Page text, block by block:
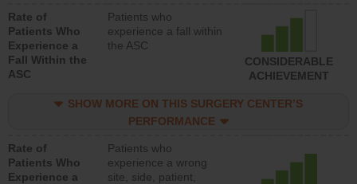
Rate of
Patients Who
Experience a
Fall Within the
ASC
Patients who
experience a fall within
the ASC
CONSIDERABLE
ACHIEVEMENT
SHOW MORE ON THIS SURGERY CENTER’S
PERFORMANCE
Rate of
Patients Who
Experience a
Patients who
experience a wrong
site, side, patient,